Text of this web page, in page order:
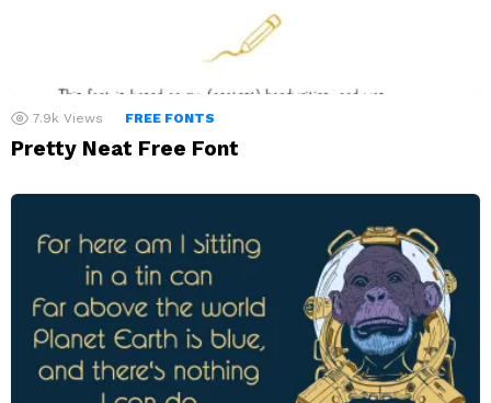
7.9k Views FREE FONTS
Pretty Neat Free Font